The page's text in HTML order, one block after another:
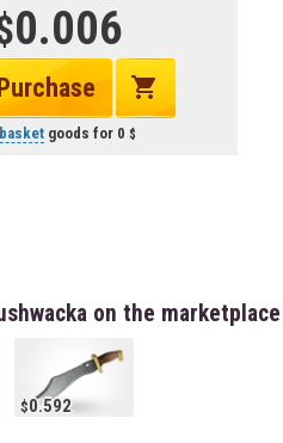
0.006
goods for 0
on the marketplace
0.592